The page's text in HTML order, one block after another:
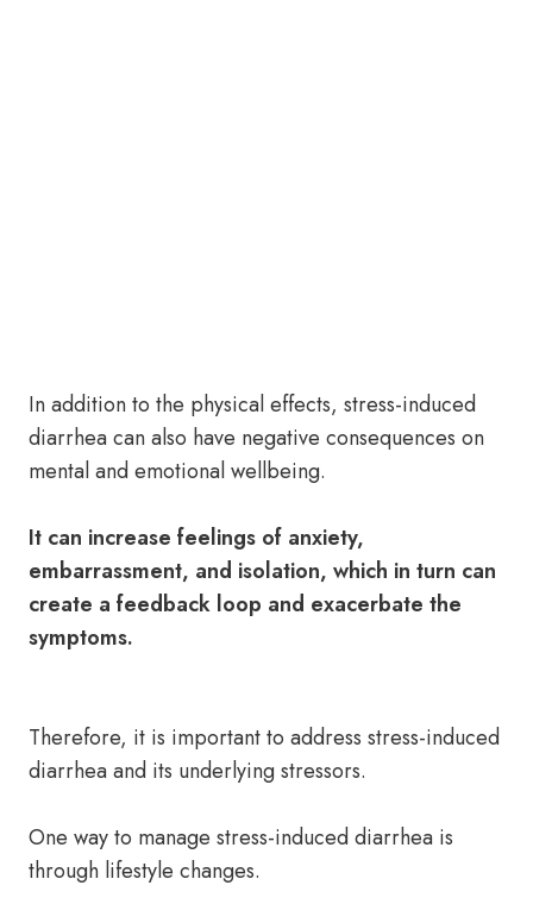
In addition to the physical effects, stress-induced
diarrhea can also have negative consequences on
mental and emotional wellbeing.
It can increase feelings of anxiety,
embarrassment, and isolation, which in turn can
create a feedback loop and exacerbate the
symptoms.
Therefore, it is important to address stress-induced
diarrhea and its underlying stressors.
One way to manage stress-induced diarrhea is
through lifestyle changes.